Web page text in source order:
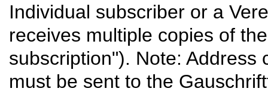
Individual subscriber or a
receives multiple copies of
subscription"). Note: Address
must be sent to the